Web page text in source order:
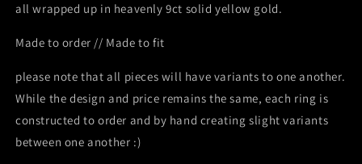
all wrapped up in heavenly 9ct solid yellow gold.
Made to order // Made to fit
please note that all pieces will have variants to one another.
While the design and price remains the same, each ring is
constructed to order and by hand creating slight variants
between one another :)